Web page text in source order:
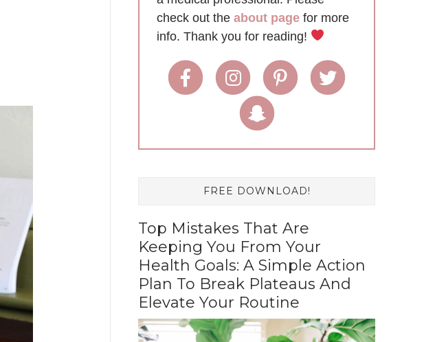
check out the about page for more
info. Thank you for reading!
FREE DOWNLOAD!
Top Mistakes That Are
Keeping You From Your
Health Goals: A Simple Action
Plan To Break Plateaus And
Elevate Your Routine